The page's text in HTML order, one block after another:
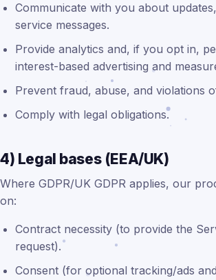
Communicate with you about
service messages.
Provide analytics and, if you opt in,
interest-based advertising and
Prevent fraud, abuse, and violations
Comply with legal obligations.
4) Legal bases (EEA/UK)
Where GDPR/UK GDPR applies, our
on:
Contract necessity (to provide the
request).
Consent (for optional tracking/ads